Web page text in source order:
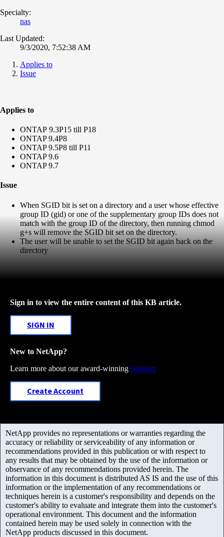
Specialty:
nas
Last Updated:
9/3/2020, 7:52:38 AM
Applies to
Issue
Applies to
ONTAP 9.3P15 till P18
ONTAP 9.4P8
ONTAP 9.5P8 till P11
ONTAP 9.6
ONTAP 9.7
Issue
When SGID bit is set on a directory and a user whose effective
group ID (gid) or one of the supplementary group IDs does not
match with the group ID of the directory, then running chmod
g+s will remove the SGID bit set on the directory.
The user will be unable to set the SGID bit again back on the
directory
Sign in to view the entire content of this KB article.
SIGN IN
New to NetApp?
Learn more about our award-winning Support
Create Account
NetApp provides no representations or warranties regarding the
accuracy or reliability or serviceability of any information or
recommendations provided in this publication or with respect to
any results that may be obtained by the use of the information or
observance of any recommendations provided herein. The
information in this document is distributed AS IS and the use of this
information or the implementation of any recommendations or
techniques herein is a customer's responsibility and depends on the
customer's ability to evaluate and integrate them into the customer's
operational environment. This document and the information
contained herein may be used solely in connection with the
NetApp products discussed in this document.